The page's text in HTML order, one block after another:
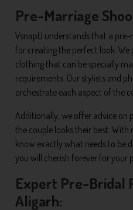
Pre-Marriage
VsnapU understands that a
for creating the perfect look.
clothing that can be specially
requirements. Our stylists and
orchestrate each aspect of the
Additionally, we offer advice on
the couple looks their best.
know exactly what needs to be
you will cherish forever for your
Expert Pre-Bridal
Aligarh: